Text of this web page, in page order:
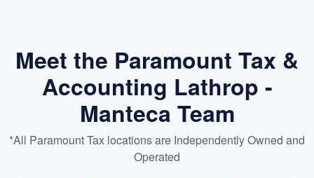
Meet the Paramount Tax &
Accounting Lathrop -
Manteca Team
*All Paramount Tax locations are Independently Owned and
Operated